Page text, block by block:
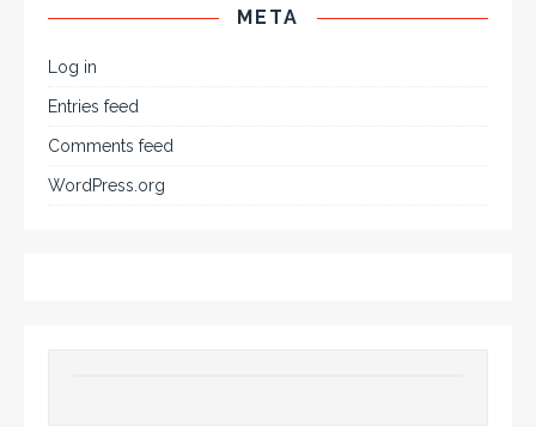
META
Log in
Entries feed
Comments feed
WordPress.org